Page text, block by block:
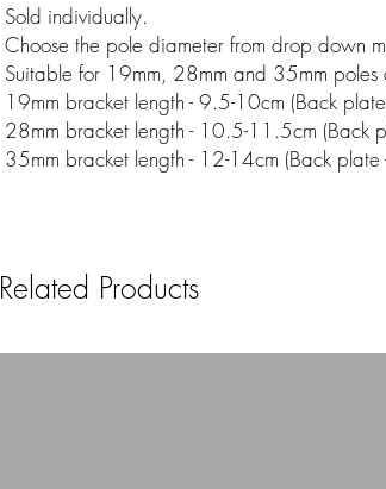
Sold individually.
Choose the pole diameter from drop down
Suitable for 19mm, 28mm and 35mm poles
19mm bracket length - 9.5-10cm (Back
28mm bracket length - 10.5-11.5cm (Back
35mm bracket length - 12-14cm (Back plate
Related Products